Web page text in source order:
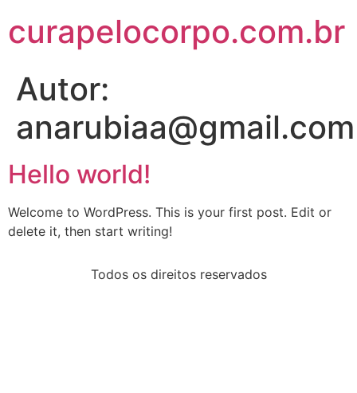
curapelocorpo.com.br
Autor:
anarubiaa@gmail.com
Hello world!
Welcome to WordPress. This is your first post. Edit or
delete it, then start writing!
Todos os direitos reservados